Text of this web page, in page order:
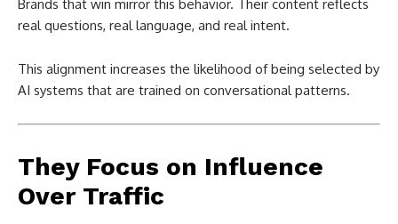
Brands that win mirror this behavior. Their content reflects
real questions, real language, and real intent.
This alignment increases the likelihood of being selected by
AI systems that are trained on conversational patterns.
They Focus on Influence
Over Traffic